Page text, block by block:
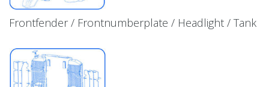
Frontfender / Frontnumberplate / Headlight / Tank